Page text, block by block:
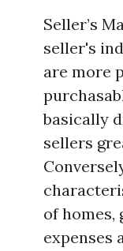
Seller’s
seller's
are more
basically
sellers
of
expenses